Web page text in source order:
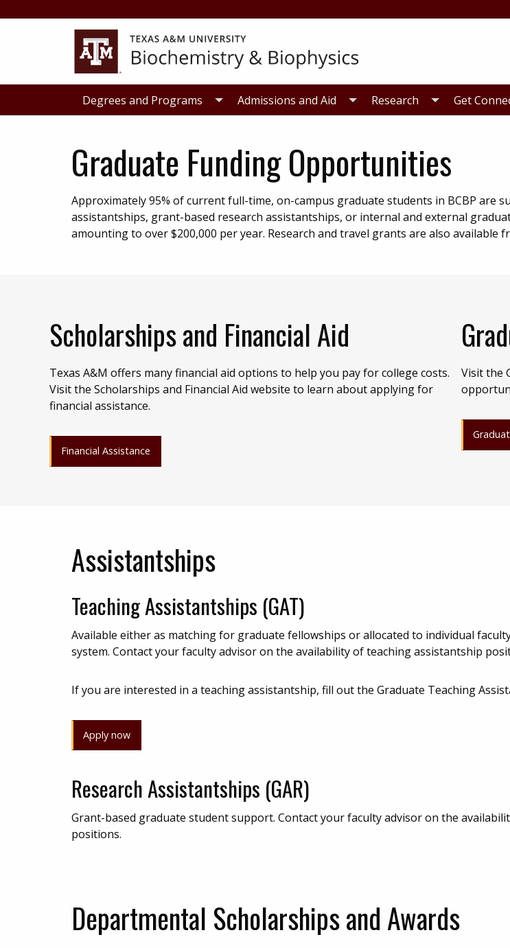
Degrees and Programs Admissions and Aid Research Get
Graduate Funding Opportunities
Approximately 95% of current full-time, on-campus graduate students in BCBP are
assistantships, grant-based research assistantships, or internal and external
amounting to over $200,000 per year. Research and travel grants are also available
Scholarships and Financial Aid
Texas A&M offers many financial aid options to help you pay for college costs.
Visit the Scholarships and Financial Aid website to learn about applying for
financial assistance.
Financial Assistance
Visit the
Assistantships
Teaching Assistantships (GAT)
Available either as matching for graduate fellowships or allocated to individual
system. Contact your faculty advisor on the availability of teaching assistantship
If you are interested in a teaching assistantship, fill out the Graduate Teaching
Apply now
Research Assistantships (GAR)
Grant-based graduate student support. Contact your faculty advisor on the
positions.
Departmental Scholarships and Awards